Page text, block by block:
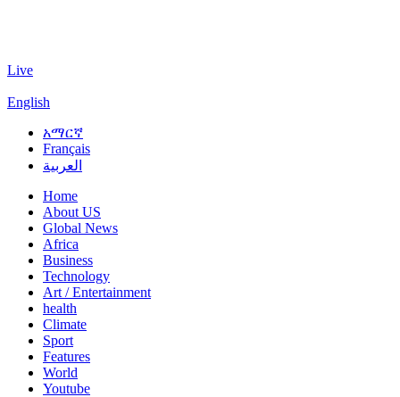
Live
English
አማርኛ
Français
العربية
Home
About US
Global News
Africa
Business
Technology
Art / Entertainment
health
Climate
Sport
Features
World
Youtube